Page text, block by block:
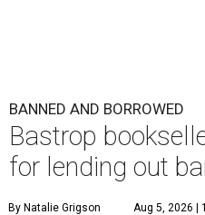
BANNED AND BORROWED
Bastrop
for lending out
By Natalie Grigson Aug 5, 2026 |